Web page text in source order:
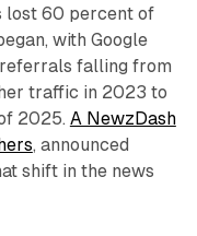
lost 60 percent of
with Google
falling from
traffic in 2023 to
2025. A NewzDash
, announced
shift in the news